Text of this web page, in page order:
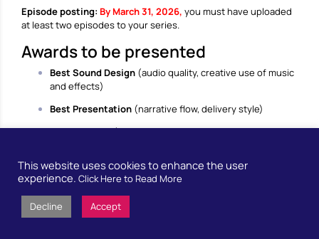
Episode posting: By March 31, 2026, you must have uploaded
at least two episodes to your series.
Awards to be presented
Best Sound Design (audio quality, creative use of music
and effects)
Best Presentation (narrative flow, delivery style)
Best Content(quality of research, clarity of message,
Best Approach(combination of topic and podcast
format)
Best Promotion
This website uses cookies to enhance the user
experience. Click Here to Read More
Decline Accept